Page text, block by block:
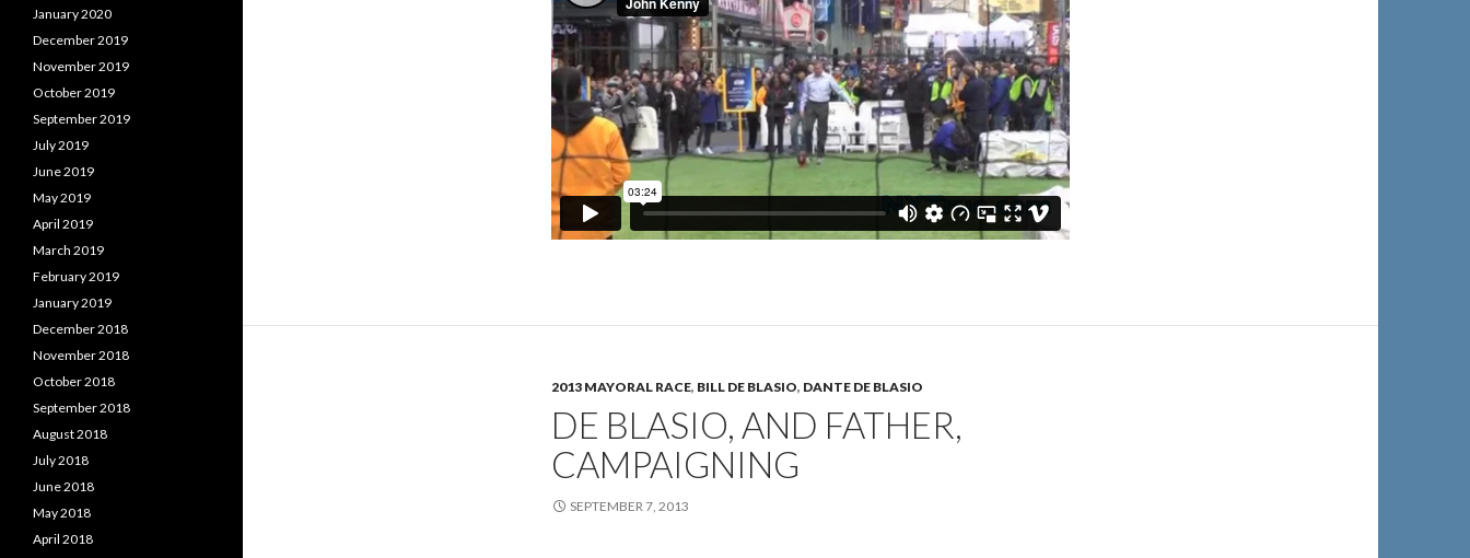
2013 MAYORAL RACE, BILL DE BLASIO, DANTE DE BLASIO
DE BLASIO, AND FATHER,
CAMPAIGNING
SEPTEMBER 7, 2013
January 2020
December 2019
November 2019
October 2019
September 2019
July 2019
June 2019
May 2019
April 2019
March 2019
February 2019
January 2019
December 2018
November 2018
October 2018
September 2018
August 2018
July 2018
June 2018
May 2018
April 2018